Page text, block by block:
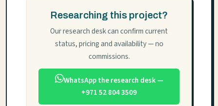
Researching this project?
Our research desk can confirm current
status, pricing and availability — no
commissions.
WhatsApp the research desk —
+971 52 804 3509